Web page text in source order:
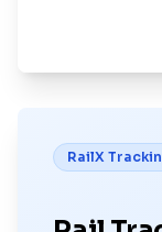
RailX